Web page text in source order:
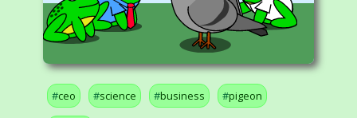
ceo science business pigeon